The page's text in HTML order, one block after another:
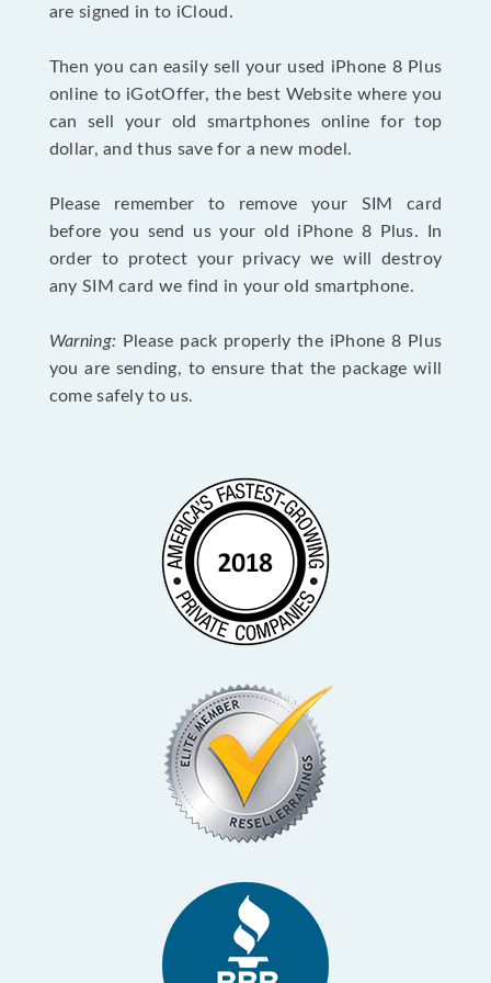
are signed in to iCloud.
Then you can easily sell your used iPhone 8 Plus
online to iGotOffer, the best Website where you
can sell your old smartphones online for top
dollar, and thus save for a new model.
Please remember to remove your SIM card
before you send us your old iPhone 8 Plus. In
order to protect your privacy we will destroy
any SIM card we find in your old smartphone.
Warning: Please pack properly the iPhone 8 Plus
you are sending, to ensure that the package will
come safely to us.